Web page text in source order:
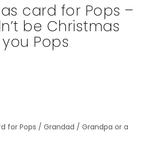
card for Pops –
be Christmas
Pops
for Pops / Grandad / Grandpa or a